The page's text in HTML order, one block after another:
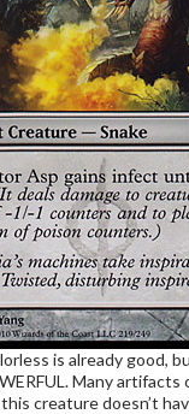
is already good,
Many
creature doesn’t